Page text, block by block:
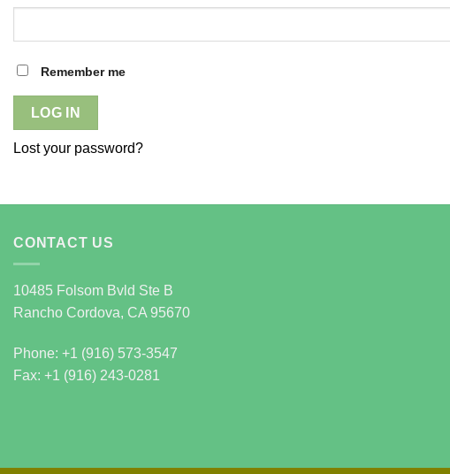
Remember me
LOG IN
Lost your password?
CONTACT US
10485 Folsom Bvld Ste B
Rancho Cordova, CA 95670
Phone: +1 (916) 573-3547
Fax: +1 (916) 243-0281